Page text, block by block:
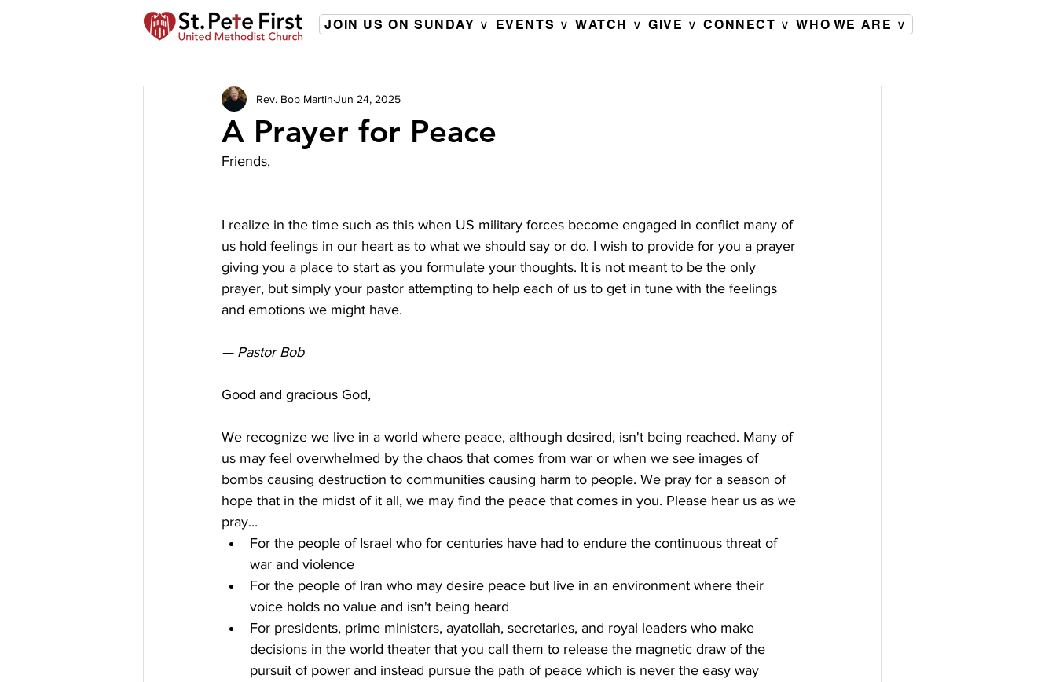
JOIN US ON SUNDAY ∨ EVENTS ∨ WATCH ∨ GIVE ∨ CONNECT ∨ WHO WE ARE ∨
A Prayer for Peace
Rev. Bob Martin Jun 24, 2025
Friends,
I realize in the time such as this when US military forces become engaged in conflict many of
us hold feelings in our heart as to what we should say or do. I wish to provide for you a prayer
giving you a place to start as you formulate your thoughts. It is not meant to be the only
prayer, but simply your pastor attempting to help each of us to get in tune with the feelings
and emotions we might have.
— Pastor Bob
Good and gracious God,
We recognize we live in a world where peace, although desired, isn't being reached. Many of
us may feel overwhelmed by the chaos that comes from war or when we see images of
bombs causing destruction to communities causing harm to people. We pray for a season of
hope that in the midst of it all, we may find the peace that comes in you. Please hear us as we
pray...
For the people of Israel who for centuries have had to endure the continuous threat of
war and violence
For the people of Iran who may desire peace but live in an environment where their
voice holds no value and isn't being heard
For presidents, prime ministers, ayatollah, secretaries, and royal leaders who make
decisions in the world theater that you call them to release the magnetic draw of the
pursuit of power and instead pursue the path of peace which is never the easy way